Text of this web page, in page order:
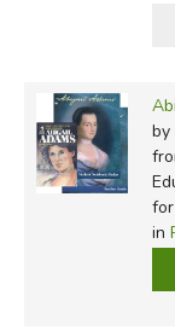
by
in